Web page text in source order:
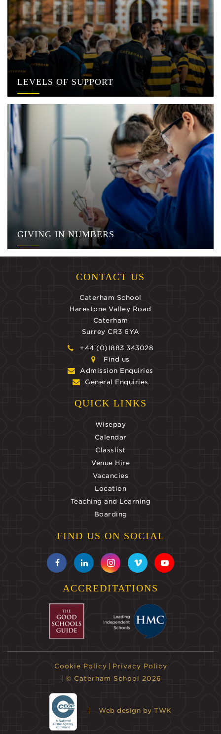
LEVELS OF SUPPORT
GIVING IN NUMBERS
CONTACT US
Caterham School
Harestone Valley Road
Caterham
Surrey CR3 6YA
+44 (0)1883 343028
Find us
Admission Enquiries
General Enquiries
QUICK LINKS
Wisepay
Calendar
Classlist
Venue Hire
Vacancies
Location
Teaching and Learning
Boarding
FIND US ON SOCIAL
ACCREDITATIONS
Cookie Policy
Privacy Policy
© Caterham School 2026
Web design by TWK